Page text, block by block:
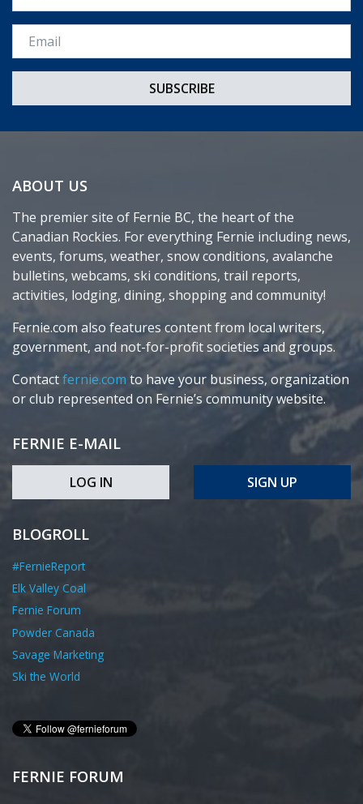
Email *
ABOUT US
The premier site of Fernie BC, the heart of the
Canadian Rockies. For everything Fernie including news,
events, forums, weather, snow conditions, avalanche
bulletins, webcams, ski conditions, trail reports,
activities, lodging, dining, shopping and community!
Fernie.com also features content from local writers,
government, and not-for-profit societies and groups.
Contactfernie.com to have your business, organization
or club represented on Fernie’s community website.
FERNIE E-MAIL
LOG IN SIGN UP
BLOGROLL
#FernieReport
Elk Valley Coal
Fernie Forum
Powder Canada
Savage Marketing
Ski the World
FERNIE FORUM